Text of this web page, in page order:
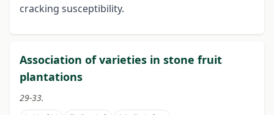
cracking susceptibility.
Association of varieties in stone fruit
plantations
29-33.